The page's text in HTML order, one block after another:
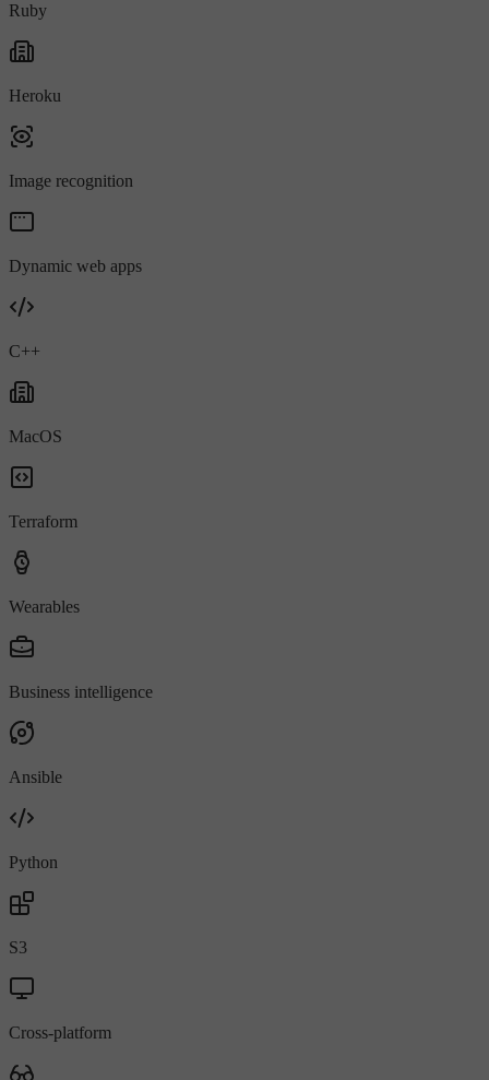
Ruby
Heroku
Image recognition
Dynamic web apps
C++
MacOS
Terraform
Wearables
Business intelligence
Ansible
Python
S3
Cross-platform